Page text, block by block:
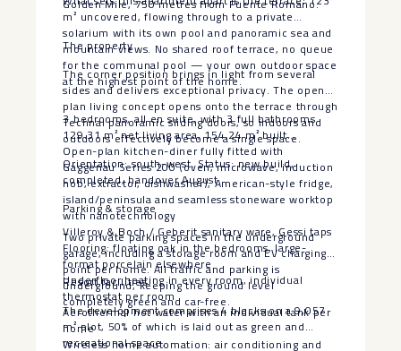
Golden Mile, 750 metres from Puente Romano.
m² uncovered, flowing through to a private
solarium with its own pool and panoramic sea and
mountain views. No shared roof terrace, no queue
for the communal pool — your own outdoor space
at the highest point of the home.
The property
The corner position brings in light from several
sides and delivers exceptional privacy. The open-
plan living concept opens onto the terrace through
Technal panoramic sliding doors, so indoors and
outdoors effectively become a single space.
3 bedrooms, all en suite, with 3 full bathrooms
129.31 m² net living area, 154.24 m² built
Open-plan kitchen-diner fully fitted with
Gaggenau Series 200 (oven, microwave, induction
hob, extractor, dishwasher), American-style fridge,
island/peninsula and seamless stoneware worktop
with nanotechnology
Villeroy & Boch / Geberit sanitary ware, Gessi taps
Flooring: floating oak in the bedrooms, large-
format porcelain elsewhere
Underfloor heating in every room, individual
thermostat per room
Aerothermal hot water with an individual tank per
home
Wireless home automation: air conditioning and
Orientation: south-west. Status: new build,
completed, handover August.
Parking & storage
Two private parking spaces in the underground
garage, including a storage room and EV charging
point per home. All traffic and parking is
underground, keeping the ground level
completely green and car-free.
Resort facilities
The development comprises 4 blocks on a 9,057
m² plot, 50% of which is laid out as green and
recreational space.